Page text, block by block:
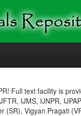
Full text facility is
IJMS, IJNPR,
(SR), Vigyan Pragati